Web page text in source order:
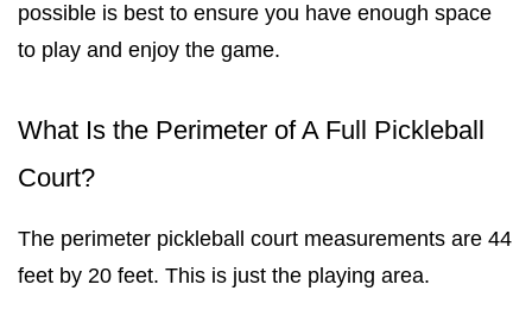
possible is best to ensure you have enough space
to play and enjoy the game.
What Is the Perimeter of A Full Pickleball
Court?
The perimeter pickleball court measurements are 44
feet by 20 feet. This is just the playing area.